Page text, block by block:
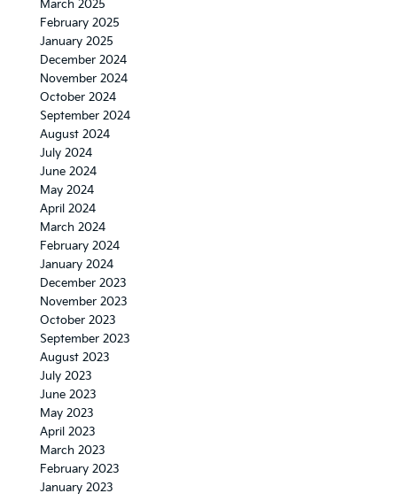
March 2025
February 2025
January 2025
December 2024
November 2024
October 2024
September 2024
August 2024
July 2024
June 2024
May 2024
April 2024
March 2024
February 2024
January 2024
December 2023
November 2023
October 2023
September 2023
August 2023
July 2023
June 2023
May 2023
April 2023
March 2023
February 2023
January 2023